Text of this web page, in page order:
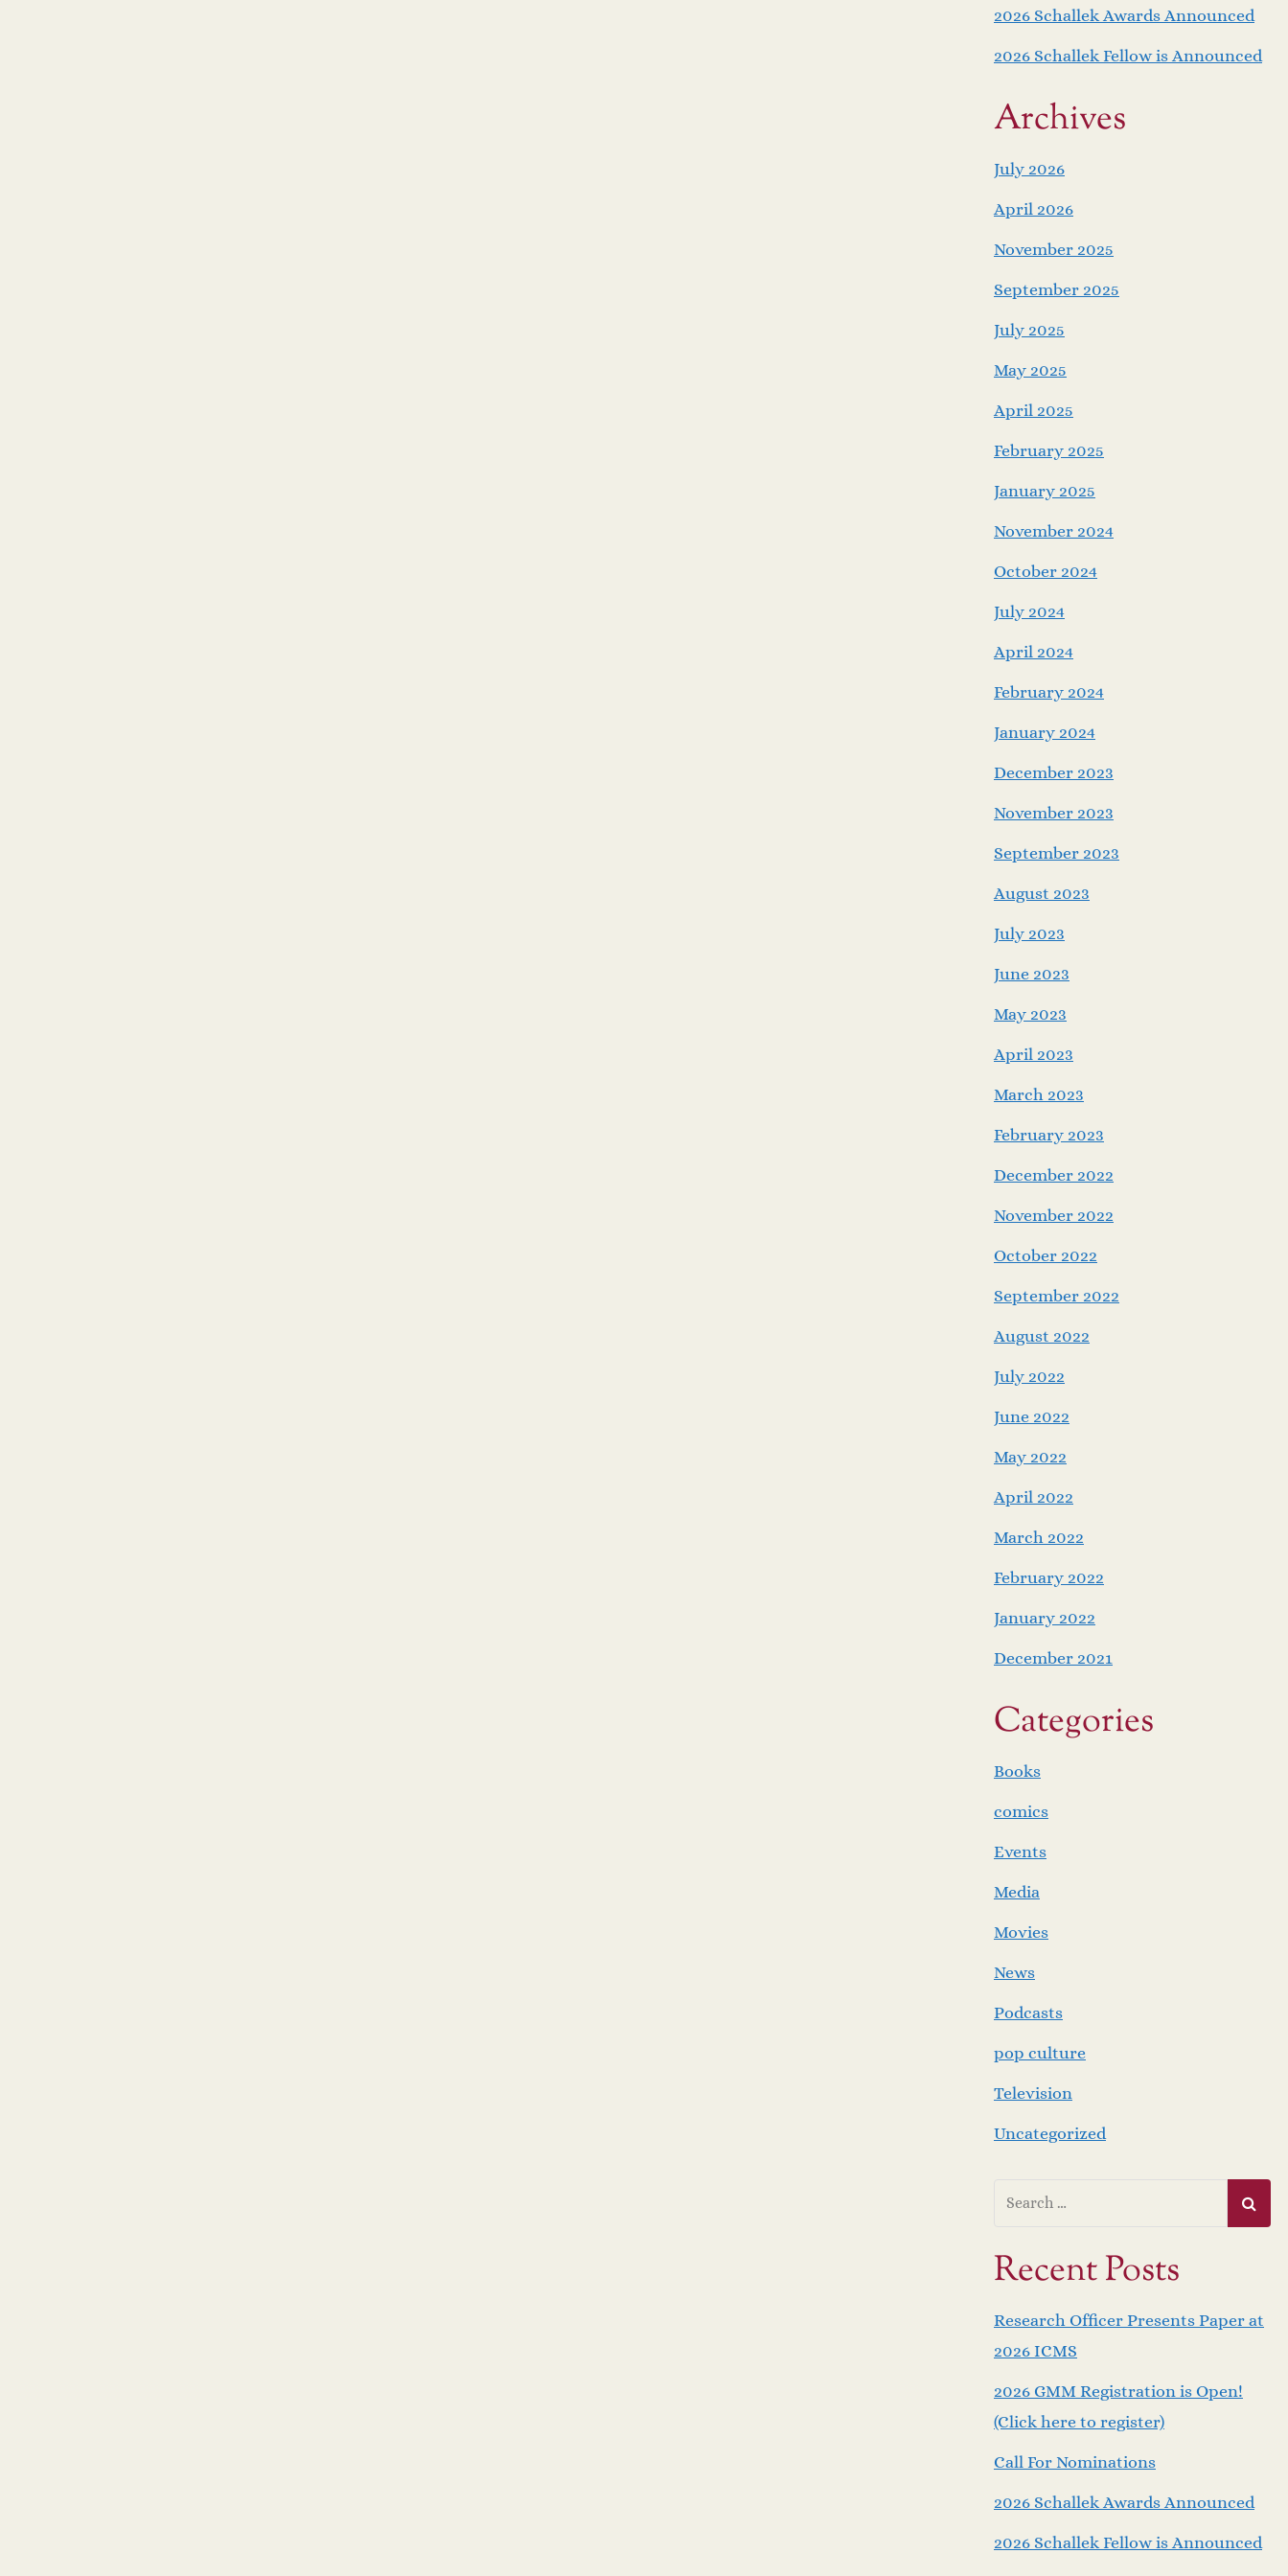
2026 Schallek Awards Announced
2026 Schallek Fellow is Announced
Archives
July 2026
April 2026
November 2025
September 2025
July 2025
May 2025
April 2025
February 2025
January 2025
November 2024
October 2024
July 2024
April 2024
February 2024
January 2024
December 2023
November 2023
September 2023
August 2023
July 2023
June 2023
May 2023
April 2023
March 2023
February 2023
December 2022
November 2022
October 2022
September 2022
August 2022
July 2022
June 2022
May 2022
April 2022
March 2022
February 2022
January 2022
December 2021
Categories
Books
comics
Events
Media
Movies
News
Podcasts
pop culture
Television
Uncategorized
Recent Posts
Research Officer Presents Paper at
2026 ICMS
2026 GMM Registration is Open!
(Click here to register)
Call For Nominations
2026 Schallek Awards Announced
2026 Schallek Fellow is Announced